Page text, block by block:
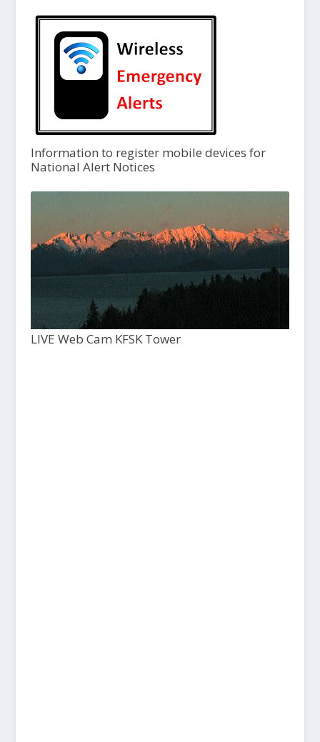
Information to register mobile devices for
National Alert Notices
LIVE Web Cam KFSK Tower